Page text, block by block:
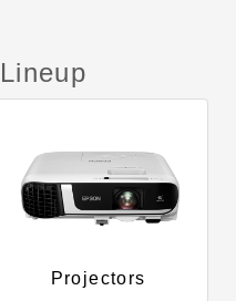
Projectors